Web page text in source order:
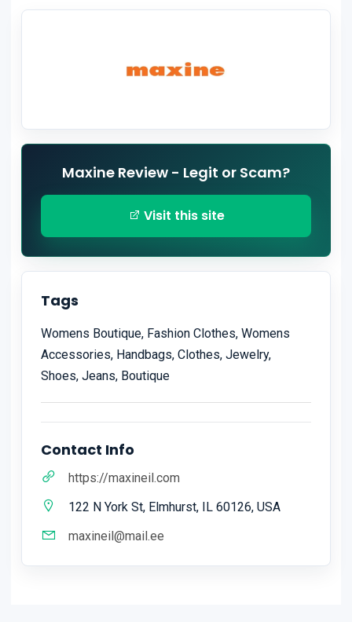
Maxine Review - Legit or Scam?
Visit this site
Tags
Womens Boutique, Fashion Clothes, Womens
Accessories, Handbags, Clothes, Jewelry,
Shoes, Jeans, Boutique
Contact Info
https://maxineil.com
122 N York St, Elmhurst, IL 60126, USA
maxineil@mail.ee